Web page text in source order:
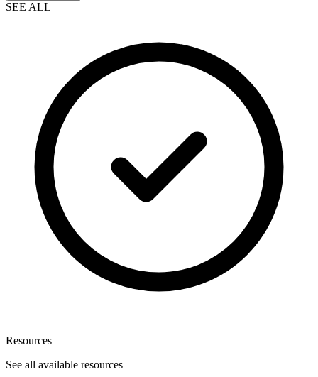
SEE ALL
Resources
See all available resources